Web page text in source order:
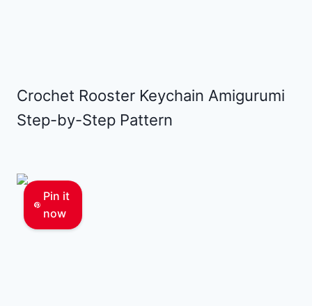
Crochet Rooster Keychain Amigurumi
Step-by-Step Pattern
Pin it
now